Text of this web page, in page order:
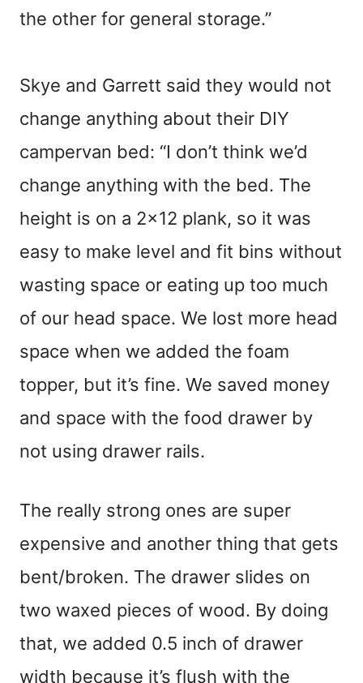
the other for general storage.”
Skye and Garrett said they would not
change anything about their DIY
campervan bed: “I don’t think we’d
change anything with the bed. The
height is on a 2×12 plank, so it was
easy to make level and fit bins without
wasting space or eating up too much
of our head space. We lost more head
space when we added the foam
topper, but it’s fine. We saved money
and space with the food drawer by
not using drawer rails.
The really strong ones are super
expensive and another thing that gets
bent/broken. The drawer slides on
two waxed pieces of wood. By doing
that, we added 0.5 inch of drawer
width because it’s flush with the